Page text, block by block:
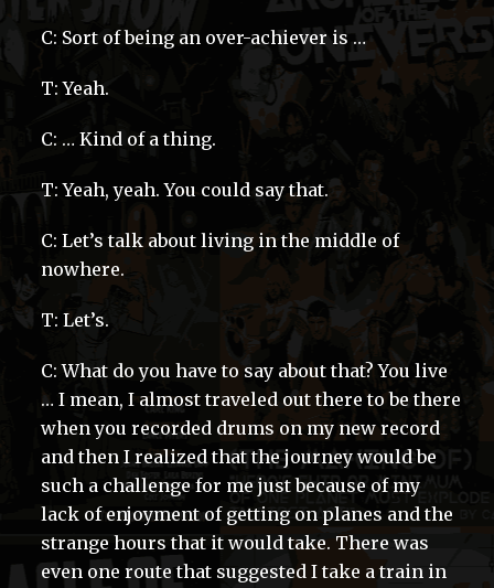
C: Sort of being an over-achiever is …
T: Yeah.
C: … Kind of a thing.
T: Yeah, yeah. You could say that.
C: Let’s talk about living in the middle of
nowhere.
T: Let’s.
C: What do you have to say about that? You live
… I mean, I almost traveled out there to be there
when you recorded drums on my new record
and then I realized that the journey would be
such a challenge for me just because of my
lack of enjoyment of getting on planes and the
strange hours that it would take. There was
even one route that suggested I take a train in